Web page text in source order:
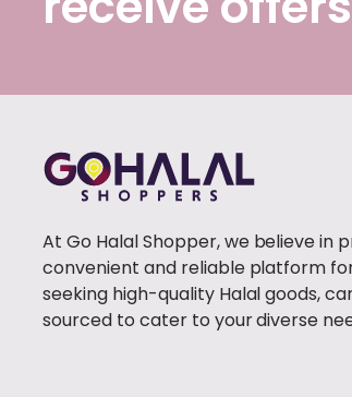
At Go Halal Shopper, we believe in
convenient and reliable platform
seeking high-quality Halal goods,
sourced to cater to your diverse